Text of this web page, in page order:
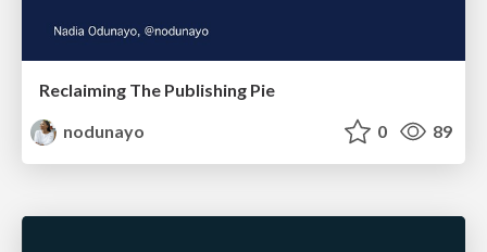
Reclaiming The Publishing Pie
nodunayo
0 89